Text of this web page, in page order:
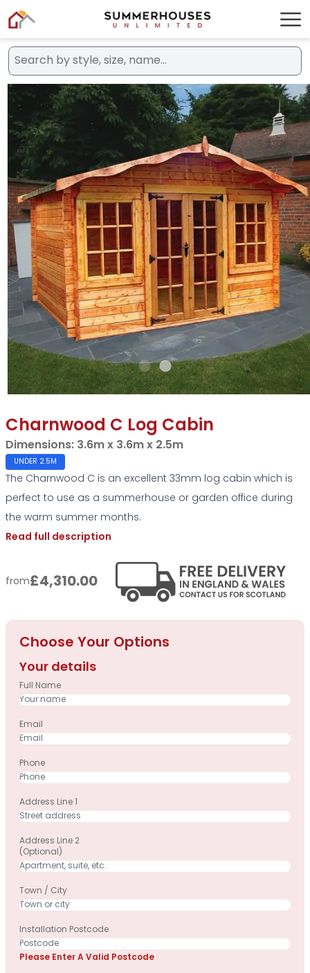
Charnwood C Log Cabin
Dimensions: 3.6m x 3.6m x 2.5m
UNDER 2.5M
The Charnwood C is an excellent 33mm log cabin which is
perfect to use as a summerhouse or garden office during
the warm summer months.
Read full description
from£4,310.00
Choose Your Options
Your details
Full Name
Email
Phone
Address Line 1
Address Line 2
(optional)
Town / City
Installation Postcode
Please Enter A Valid Postcode